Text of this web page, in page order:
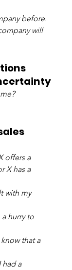
before.
will
offers a
X has a
with my
hurry to
know that a
had a